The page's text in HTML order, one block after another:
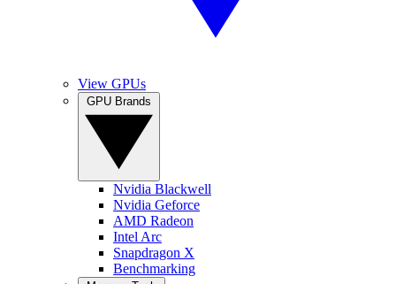
View GPUs
Nvidia Blackwell
Nvidia Geforce
AMD Radeon
Intel Arc
Snapdragon X
Benchmarking